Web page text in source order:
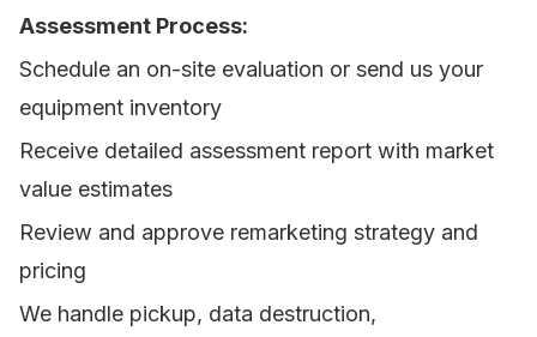
Assessment Process:
Schedule an on-site evaluation or send us your
equipment inventory
Receive detailed assessment report with market
value estimates
Review and approve remarketing strategy and
pricing
We handle pickup, data destruction,